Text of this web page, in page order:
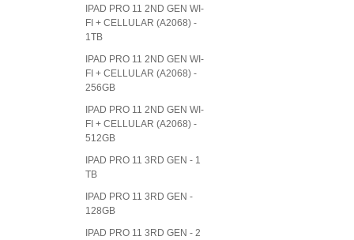
IPAD PRO 11 2ND GEN WI-
FI + CELLULAR (A2068) -
1TB
IPAD PRO 11 2ND GEN WI-
FI + CELLULAR (A2068) -
256GB
IPAD PRO 11 2ND GEN WI-
FI + CELLULAR (A2068) -
512GB
IPAD PRO 11 3RD GEN - 1
TB
IPAD PRO 11 3RD GEN -
128GB
IPAD PRO 11 3RD GEN - 2